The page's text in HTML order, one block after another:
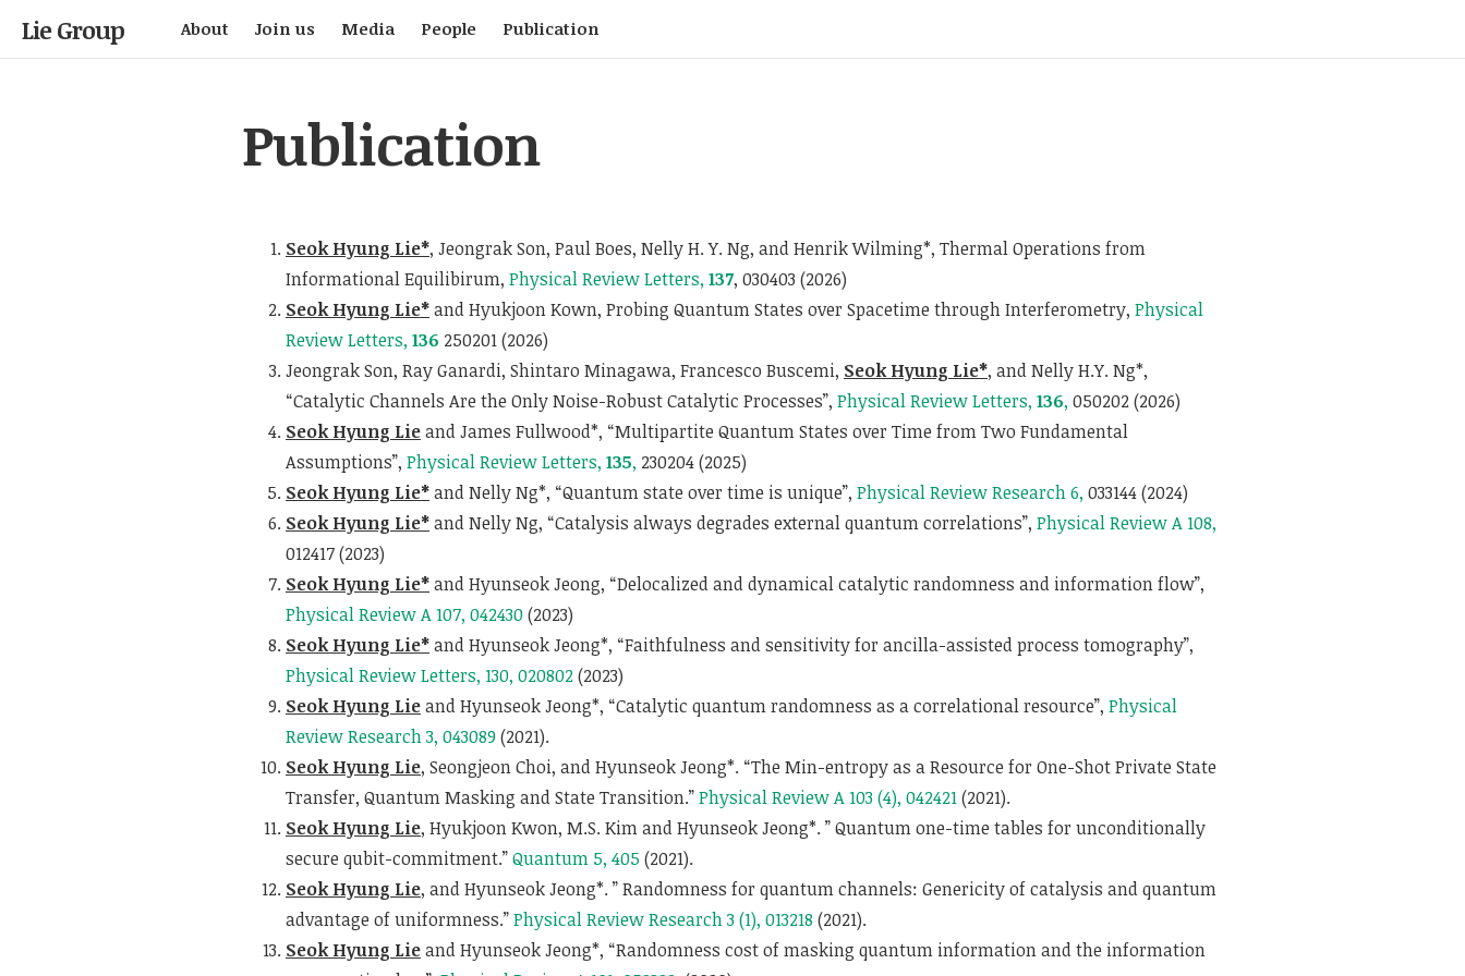
Lie Group About Join us Media People Publication
Publication
Seok Hyung Lie*, Jeongrak Son, Paul Boes, Nelly H. Y. Ng, and Henrik Wilming*, Thermal Operations from
Informational Equilibirum, Physical Review Letters, 137, 030403 (2026)
Seok Hyung Lie*and Hyukjoon Kown, Probing Quantum States over Spacetime through Interferometry, Physical
Review Letters, 136 250201 (2026)
Jeongrak Son, Ray Ganardi, Shintaro Minagawa, Francesco Buscemi, Seok Hyung Lie*, and Nelly H.Y. Ng*,
“Catalytic Channels Are the Only Noise-Robust Catalytic Processes”, Physical Review Letters, 136, 050202 (2026)
Seok Hyung Lieand James Fullwood*, “Multipartite Quantum States over Time from Two Fundamental
Assumptions”, Physical Review Letters, 135, 230204 (2025)
Seok Hyung Lie*and Nelly Ng*, “Quantum state over time is unique”, Physical Review Research 6, 033144 (2024)
Seok Hyung Lie*and Nelly Ng, “Catalysis always degrades external quantum correlations”, Physical Review A 108,
012417 (2023)
Seok Hyung Lie*and Hyunseok Jeong, “Delocalized and dynamical catalytic randomness and information flow”,
Physical Review A 107, 042430(2023)
Seok Hyung Lie*and Hyunseok Jeong*, “Faithfulness and sensitivity for ancilla-assisted process tomography”,
Physical Review Letters, 130, 020802(2023)
Seok Hyung Lieand Hyunseok Jeong*, “Catalytic quantum randomness as a correlational resource”, Physical
Review Research 3, 043089(2021).
Seok Hyung Lie, Seongjeon Choi, and Hyunseok Jeong*. “The Min-entropy as a Resource for One-Shot Private State
Transfer, Quantum Masking and State Transition.”Physical Review A 103 (4), 042421(2021).
Seok Hyung Lie, Hyukjoon Kwon, M.S. Kim and Hyunseok Jeong*. ” Quantum one-time tables for unconditionally
secure qubit-commitment.”Quantum 5, 405 (2021).
Seok Hyung Lie, and Hyunseok Jeong*. ” Randomness for quantum channels: Genericity of catalysis and quantum
advantage of uniformness.”Physical Review Research 3 (1), 013218 (2021).
Seok Hyung Lieand Hyunseok Jeong*, “Randomness cost of masking quantum information and the information